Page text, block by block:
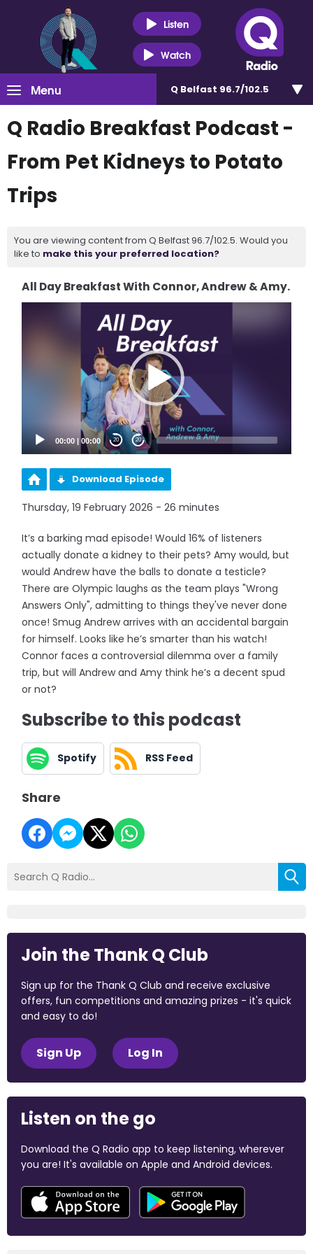
Listen
Watch
Menu Q Belfast 96.7/102.5
Q Radio Breakfast Podcast -
From Pet Kidneys to Potato
Trips
You are viewing content from Q Belfast 96.7/102.5. Would you
like to make this your preferred location?
All Day Breakfast With Connor, Andrew & Amy.
00:00 |00:00 20 20
Download Episode
Thursday, 19 February 2026 - 26 minutes
It’s a barking mad episode! Would 16% of listeners
actually donate a kidney to their pets? Amy would, but
would Andrew have the balls to donate a testicle?
There are Olympic laughs as the team plays "Wrong
Answers Only", admitting to things they've never done
once! Smug Andrew arrives with an accidental bargain
for himself. Looks like he’s smarter than his watch!
Connor faces a controversial dilemma over a family
trip, but will Andrew and Amy think he’s a decent spud
or not?
Subscribe to this podcast
Spotify RSS Feed
Share
Join the Thank Q Club
Sign up for the Thank Q Club and receive exclusive
offers, fun competitions and amazing prizes - it's quick
and easy to do!
Sign Up Log In
Listen on the go
Download the Q Radio app to keep listening, wherever
you are! It's available on Apple and Android devices.